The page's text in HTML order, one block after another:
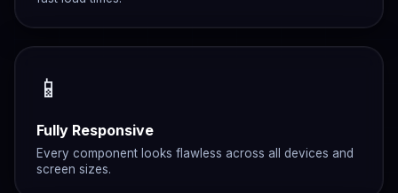
📱
Fully Responsive
Every component looks flawless across all devices and
screen sizes.